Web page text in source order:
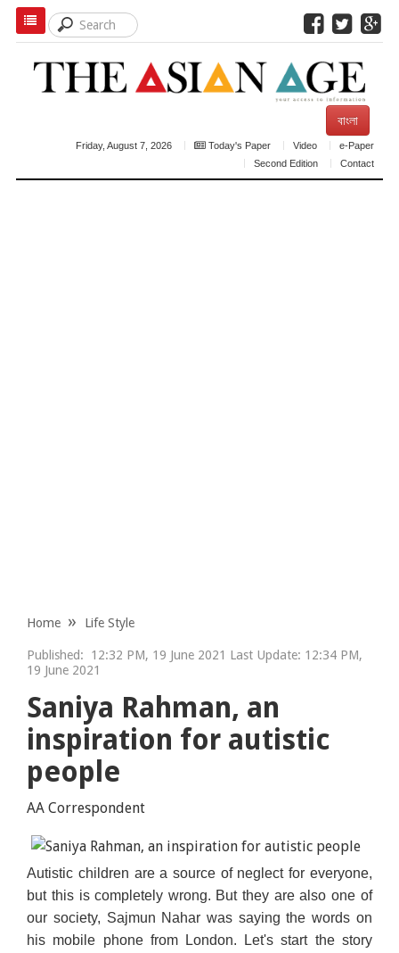
বাংলা
Friday, August 7, 2026 Today's Paper Video
e-Paper
Second Edition
Contact
Home Life Style
Published: 12:32 PM, 19 June 2021 Last Update: 12:34 PM,
19 June 2021
Saniya Rahman, an
inspiration for autistic
people
AA Correspondent
Autistic children are a source of neglect for everyone,
but this is completely wrong. But they are also one of
our society, Sajmun Nahar was saying the words on
his mobile phone from London. Let's start the story